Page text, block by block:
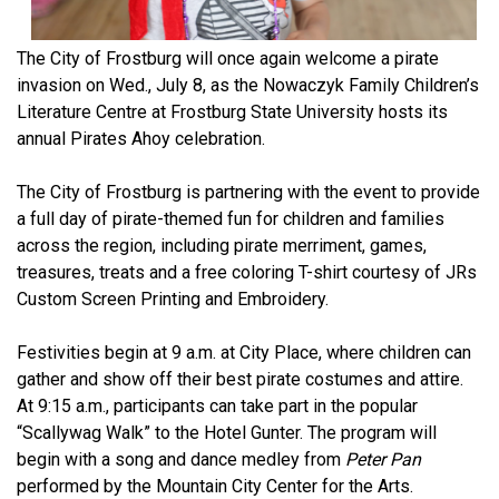
The City of Frostburg will once again welcome a pirate
invasion on Wed., July 8, as the Nowaczyk Family Children’s
Literature Centre at Frostburg State University hosts its
annual Pirates Ahoy celebration.
The City of Frostburg is partnering with the event to provide
a full day of pirate-themed fun for children and families
across the region, including pirate merriment, games,
treasures, treats and a free coloring T-shirt courtesy of JRs
Custom Screen Printing and Embroidery.
Festivities begin at 9 a.m. at City Place, where children can
gather and show off their best pirate costumes and attire.
At 9:15 a.m., participants can take part in the popular
“Scallywag Walk” to the Hotel Gunter. The program will
begin with a song and dance medley from Peter Pan
performed by the Mountain City Center for the Arts.